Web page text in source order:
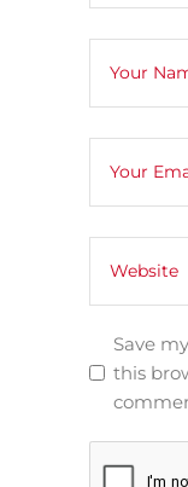
Save
this